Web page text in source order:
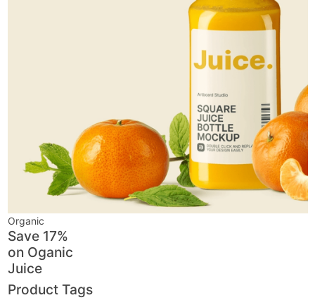
Organic
Save 17%
on Oganic
Juice
Product Tags